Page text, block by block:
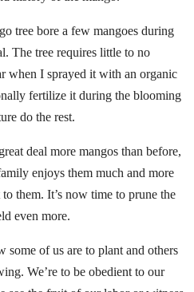
tree bore a few mangoes during
The tree requires little to no
when I sprayed it with an organic
fertilize it during the blooming
do the rest.
deal more mangos than before,
enjoys them much and more
them. It’s now time to prune the
even more.
some of us are to plant and others
We’re to be obedient to our